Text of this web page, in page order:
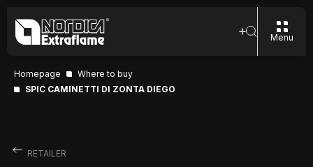
Menu
Homepage
Where to buy
SPIC CAMINETTI DI ZONTA DIEGO
RETAILER